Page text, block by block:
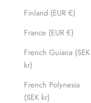
Finland (EUR €)
France (EUR €)
French Guiana (SEK
kr)
French Polynesia
(SEK kr)